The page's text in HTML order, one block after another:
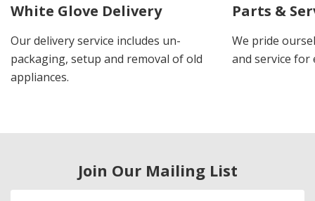
White Glove Delivery
Our delivery service includes un-
packaging, setup and removal of old
appliances.
Parts &
We pride
and service for
Join Our Mailing List